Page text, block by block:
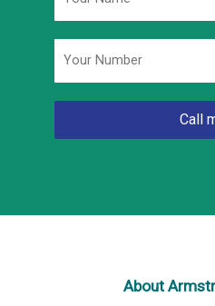
About